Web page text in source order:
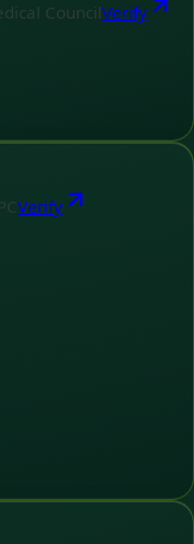
Council Verify
Verify